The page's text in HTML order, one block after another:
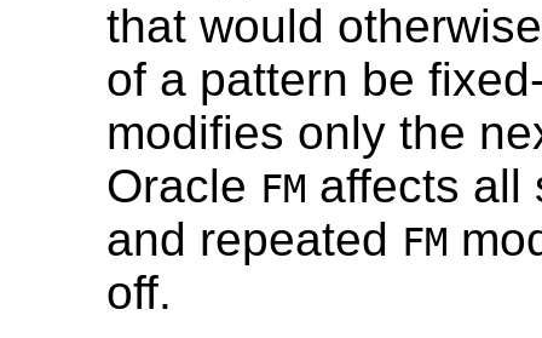
that would
of a pattern be
modifies only the
Oracle FM affects all
and repeated FM
off.